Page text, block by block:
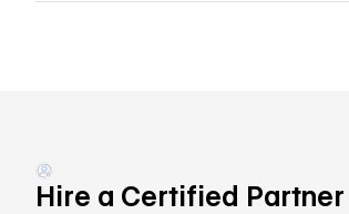
Hire a Certified Partner